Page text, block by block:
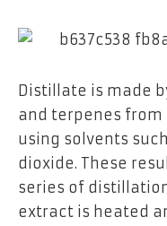
Distillate is made
and terpenes
using solvents
dioxide. These
series of
extract is heated